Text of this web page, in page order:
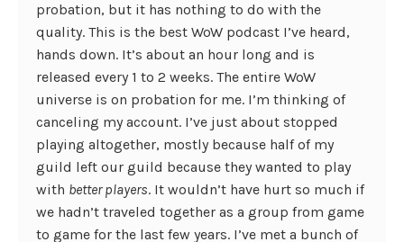
probation, but it has nothing to do with the
quality. This is the best WoW podcast I’ve heard,
hands down. It’s about an hour long and is
released every 1 to 2 weeks. The entire WoW
universe is on probation for me. I’m thinking of
canceling my account. I’ve just about stopped
playing altogether, mostly because half of my
guild left our guild because they wanted to play
with better players. It wouldn’t have hurt so much if
we hadn’t traveled together as a group from game
to game for the last few years. I’ve met a bunch of